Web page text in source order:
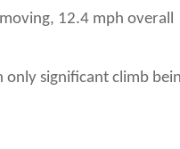
12.4 mph overall
significant climb